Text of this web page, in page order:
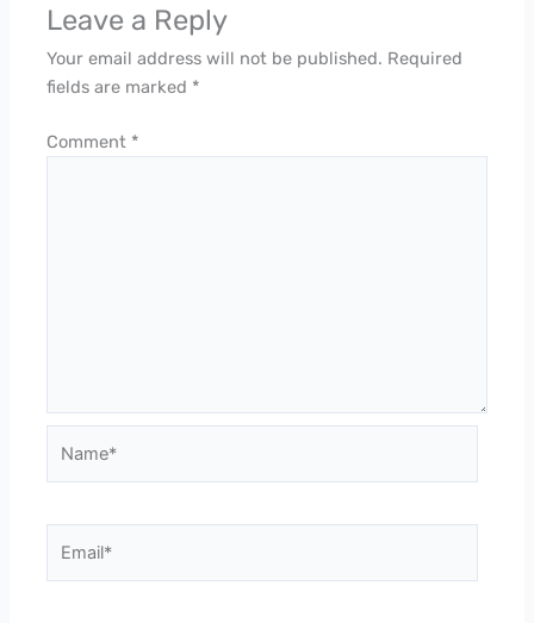
Leave a Reply
Your email address will not be published. Required
fields are marked *
Comment *